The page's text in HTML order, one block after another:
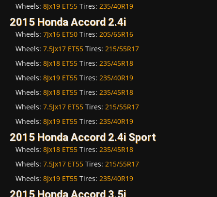
Wheels: 8Jx19 ET55 Tires: 235/40R19
2015 Honda Accord 2.4i
Wheels: 7Jx16 ET50 Tires: 205/65R16
Wheels: 7.5Jx17 ET55 Tires: 215/55R17
Wheels: 8Jx18 ET55 Tires: 235/45R18
Wheels: 8Jx19 ET55 Tires: 235/40R19
Wheels: 8Jx18 ET55 Tires: 235/45R18
Wheels: 7.5Jx17 ET55 Tires: 215/55R17
Wheels: 8Jx19 ET55 Tires: 235/40R19
2015 Honda Accord 2.4i Sport
Wheels: 8Jx18 ET55 Tires: 235/45R18
Wheels: 7.5Jx17 ET55 Tires: 215/55R17
Wheels: 8Jx19 ET55 Tires: 235/40R19
2015 Honda Accord 3.5i